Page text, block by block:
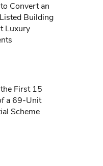
Convert an
Building
Luxury
First 15
a 69-Unit
Scheme